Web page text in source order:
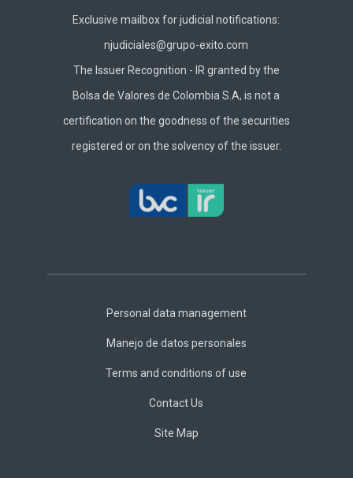
Exclusive mailbox for judicial notifications:
njudiciales@grupo-exito.com
The Issuer Recognition - IR granted by the
Bolsa de Valores de Colombia S.A, is not a
certification on the goodness of the securities
registered or on the solvency of the issuer.
Footer
Personal data management
Manejo de datos personales
Terms and conditions of use
Contact Us
Site Map